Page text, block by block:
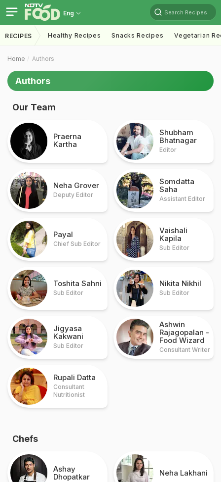
Eng Search Recipes
RECIPES Healthy Recipes Snacks Recipes Vegetarian
Home Authors
Authors
Our Team
Praerna
Kartha
Shubham
Bhatnagar
Editor
Neha Grover
Deputy Editor
Somdatta
Saha
Assistant Editor
Payal
Chief Sub Editor
Vaishali
Kapila
Sub Editor
Toshita Sahni
Sub Editor
Nikita Nikhil
Sub Editor
Jigyasa
Kakwani
Sub Editor
Ashwin
Rajagopalan -
Food Wizard
Consultant Writer
Rupali Datta
Consultant
Nutritionist
Chefs
Ashay
Dhopatkar
Neha Lakhani